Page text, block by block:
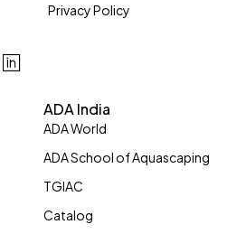
Privacy Policy
ADA India
ADA World
ADA School of Aquascaping
TGIAC
Catalog